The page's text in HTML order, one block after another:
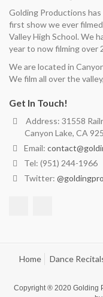
Golding Productions
first show we ever
Valley High School. We
year to now filming over
We are located in
We film all over the
Get In Touch!
Address: 31558
Canyon Lake, CA
Email:
Tel: (951) 244-1966
Twitter: @goldingpro
Home Dance
Copyright ® 2020 Golding